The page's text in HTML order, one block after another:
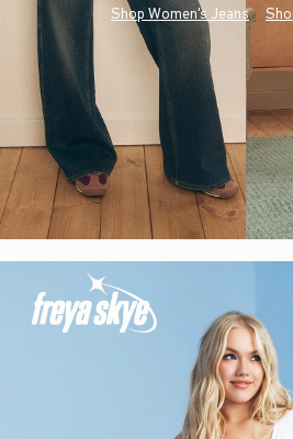
Shop Women's Jeans